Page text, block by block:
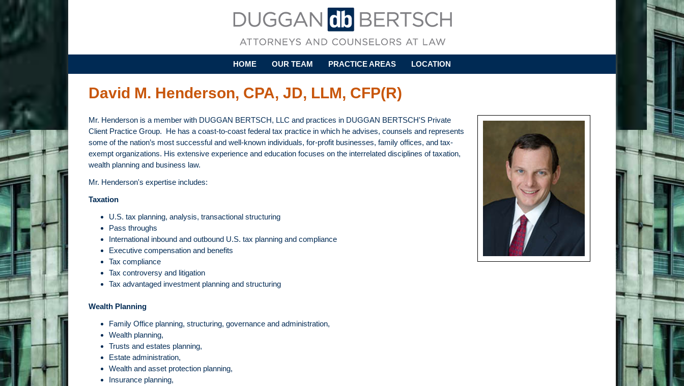
Skip to main content
LLC
HOME OUR TEAM PRACTICE AREAS LOCATION
David M. Henderson, CPA, JD, LLM, CFP(R)
Mr. Henderson is a member with DUGGAN BERTSCH, LLC and practices in DUGGAN BERTSCH'S Private
Client Practice Group. He has a coast-to-coast federal tax practice in which he advises, counsels and represents
some of the nation’s most successful and well-known individuals, for-profit businesses, family offices, and tax-
exempt organizations. His extensive experience and education focuses on the interrelated disciplines of taxation,
wealth planning and business law.
Mr. Henderson's expertise includes:
Taxation
U.S. tax planning, analysis, transactional structuring
Pass throughs
International inbound and outbound U.S. tax planning and compliance
Executive compensation and benefits
Tax compliance
Tax controversy and litigation
Tax advantaged investment planning and structuring
Wealth Planning
Family Office planning, structuring, governance and administration,
Wealth planning,
Trusts and estates planning,
Estate administration,
Wealth and asset protection planning,
Insurance planning,